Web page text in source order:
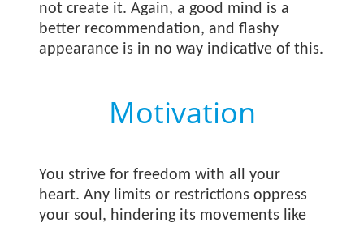
not create it. Again, a good mind is a
better recommendation, and flashy
appearance is in no way indicative of this.
Motivation
You strive for freedom with all your
heart. Any limits or restrictions oppress
your soul, hindering its movements like